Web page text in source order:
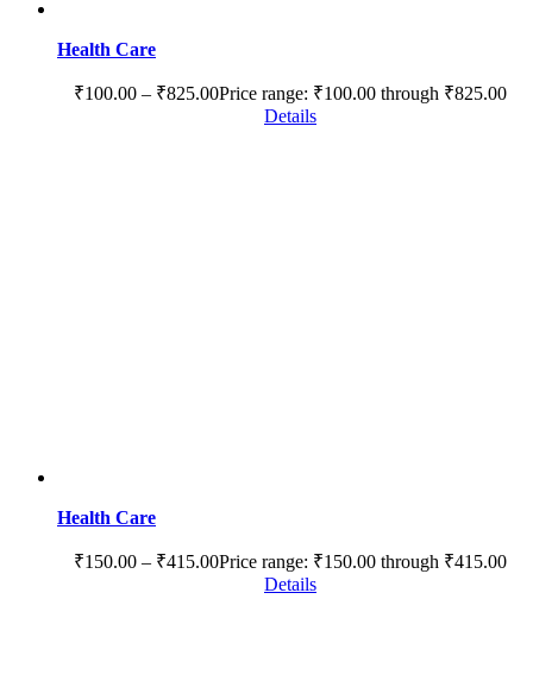
Health Care
₹100.00 – ₹825.00Price range: ₹100.00 through ₹825.00
Details
Health Care
₹150.00 – ₹415.00Price range: ₹150.00 through ₹415.00
Details